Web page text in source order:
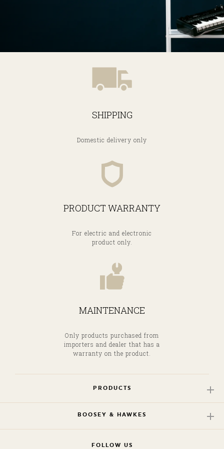
SHIPPING
Domestic delivery only
PRODUCT WARRANTY
For electric and electronic
product only.
MAINTENANCE
Only products purchased from
importers and dealer that has a
warranty on the product.
PRODUCTS
BOOSEY & HAWKES
FOLLOW US